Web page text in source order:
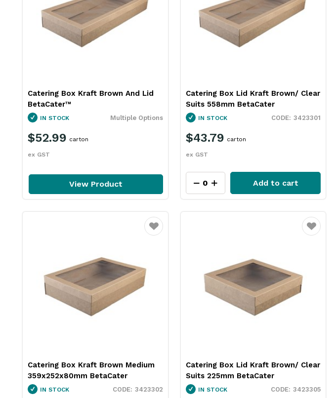
Catering Box Kraft Brown And Lid
BetaCater™
Multiple Options
IN STOCK
$52.99
ex GST
carton
View Product
Catering Box Lid Kraft Brown/ Clear
Suits 558mm BetaCater
3423301
IN STOCK
$43.79
ex GST
carton
Add to cart
Favourite
Catering Box Kraft Brown Medium
359x252x80mm BetaCater
3423302
IN STOCK
Favourite
Catering Box Lid Kraft Brown/ Clear
Suits 225mm BetaCater
3423305
IN STOCK